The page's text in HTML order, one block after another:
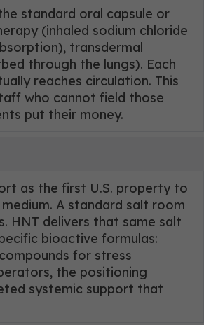
standard oral capsule or
(inhaled sodium chloride
transdermal
through the lungs). Each
reaches circulation. This
who cannot field those
put their money.
as the first U.S. property to
A standard salt room
HNT delivers that same salt
bioactive formulas:
for stress
the positioning
systemic support that